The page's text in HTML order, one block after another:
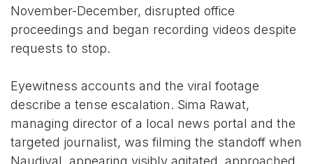
November-December, disrupted office
proceedings and began recording videos despite
requests to stop.
Eyewitness accounts and the viral footage
describe a tense escalation. Sima Rawat,
managing director of a local news portal and the
targeted journalist, was filming the standoff when
Naudiyal, appearing visibly agitated, approached